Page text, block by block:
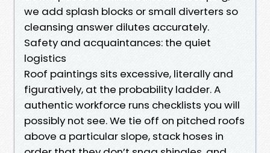
we add splash blocks or small diverters so
cleansing answer dilutes accurately.
Safety and acquaintances: the quiet
logistics
Roof paintings sits excessive, literally and
figuratively, at the probability ladder. A
authentic workforce runs checklists you will
possibly not see. We tie off on pitched roofs
above a particular slope, stack hoses in